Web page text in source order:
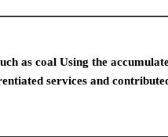
as coal Using the
services and